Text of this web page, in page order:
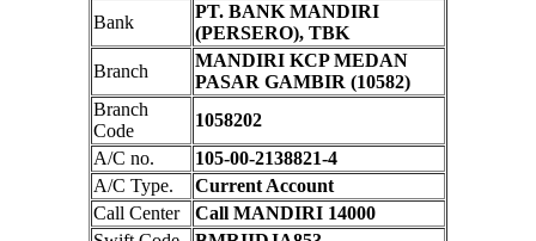
Bank
PT. BANK MANDIRI
(PERSERO), TBK
Branch
MANDIRI KCP MEDAN
PASAR GAMBIR (10582)
Branch
Code
1058202
A/C no.
105-00-2138821-4
A/C Type.
Current Account
Call Center
Call MANDIRI 14000